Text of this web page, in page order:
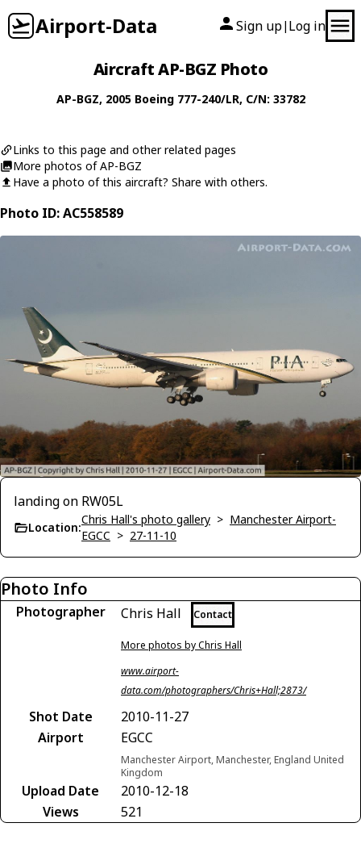
Airport-Data Sign up| Log in
Aircraft AP-BGZ Photo
AP-BGZ, 2005 Boeing 777-240/LR, C/N: 33782
Links to this page and other related pages
More photos of AP-BGZ
Have a photo of this aircraft? Share with others.
Photo ID: AC558589
landing on RW05L
Location:
Chris Hall's photo gallery > Manchester Airport-
EGCC > 27-11-10
Photo Info
Photographer Chris Hall Contact
More photos by Chris Hall
www.airport-
data.com/photographers/Chris+Hall;2873/
Shot Date
2010-11-27
Airport
EGCC
Manchester Airport, Manchester, England United
Kingdom
Upload Date
2010-12-18
Views
521